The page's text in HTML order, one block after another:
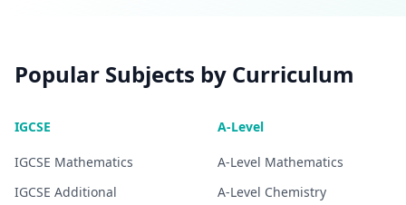
Popular Subjects by Curriculum
IGCSE
IGCSE Mathematics
IGCSE Additional
A-Level
A-Level Mathematics
A-Level Chemistry